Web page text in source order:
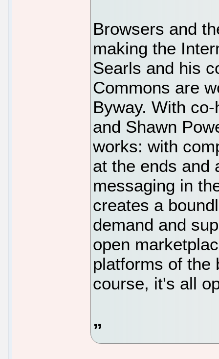
Browsers and
making the
Searls and his
Commons are
Byway. With
and Shawn
works: with
at the ends and
messaging in
creates a
demand and
open
platforms of the
course, it's all